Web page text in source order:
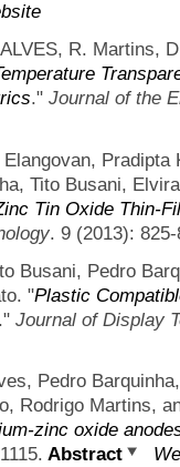
R. Martins,
." Journal of the
Tito Busani,
Tin Oxide Thin-
. 9 (2013):
Busani, Pedro
"Plastic
." Journal of Display
Pedro
Rodrigo Martins,
zinc oxide
Abstract